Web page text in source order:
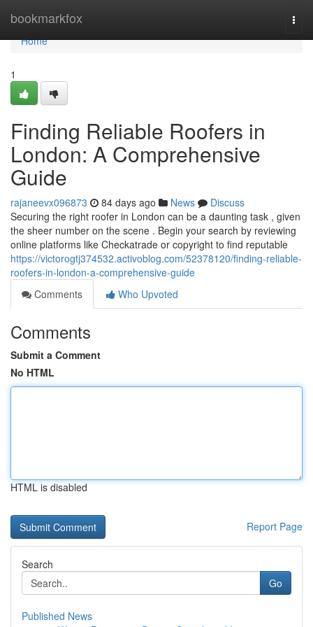
bookmarkfox
Home
Home
1
Finding Reliable Roofers in
London: A Comprehensive
Guide
rajaneevx096873 84 days ago News
Discuss
Securing the right roofer in London can be a daunting task , given
the sheer number on the scene . Begin your search by reviewing
online platforms like Checkatrade or copyright to find reputable
https://victorogtj374532.activoblog.com/52378120/finding-reliable-
roofers-in-london-a-comprehensive-guide
Comments
Who Upvoted
Comments
Submit a Comment
No HTML
HTML is disabled
Report Page
Search
Go
Published News